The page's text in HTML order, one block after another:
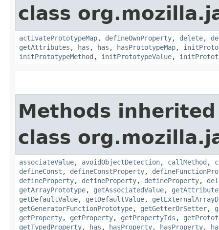
class
activatePrototypeMap, defineOwnProperty, delete,
getAttributes , has , has , hasPrototypeMap,
initPrototypeMethod , initPrototypeValue,
Methods
class
associateValue, avoidObjectDetection, callMethod ,
defineConst , defineConstProperty,
defineProperty, defineProperty, defineProperty,
getArrayPrototype, getAssociatedValue,
getDefaultValue, getDefaultValue,
getGeneratorFunctionPrototype, getGetterOrSetter,
getProperty, getProperty, getPropertyIds ,
getTypedProperty, has , hasProperty, hasProperty,